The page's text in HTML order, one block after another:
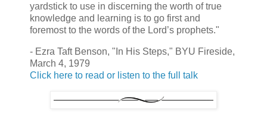
yardstick to use in discerning the worth of true
knowledge and learning is to go first and
foremost to the words of the Lord’s prophets."
- Ezra Taft Benson, "In His Steps," BYU Fireside,
March 4, 1979
Click here to read or listen to the full talk